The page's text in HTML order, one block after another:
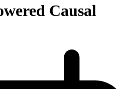
Causal